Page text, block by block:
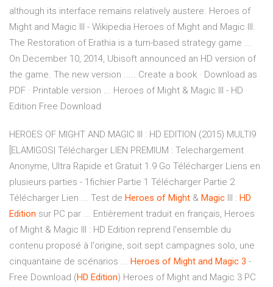
although its interface remains relatively austere. Heroes of
Might and Magic III - Wikipedia Heroes of Might and Magic III:
The Restoration of Erathia is a turn-based strategy game ...
On December 10, 2014, Ubisoft announced an HD version of
the game. The new version ..... Create a book · Download as
PDF · Printable version ... Heroes of Might & Magic III - HD
Edition Free Download
HEROES OF MIGHT AND MAGIC III : HD EDITION (2015) MULTI9
[ELAMIGOS| Télécharger LIEN PREMIUM : Telechargement
Anonyme, Ultra Rapide et Gratuit 1.9 Go Télécharger Liens en
plusieurs parties - 1fichier Partie 1 Télécharger Partie 2
Télécharger Lien ... Test de Heroes of Might & Magic III : HD
Edition sur PC par ... Entièrement traduit en français, Heroes
of Might & Magic III : HD Edition reprend l'ensemble du
contenu proposé à l'origine, soit sept campagnes solo, une
cinquantaine de scénarios ... Heroes of Might and Magic 3 -
Free Download (HD Edition) Heroes of Might and Magic 3 PC